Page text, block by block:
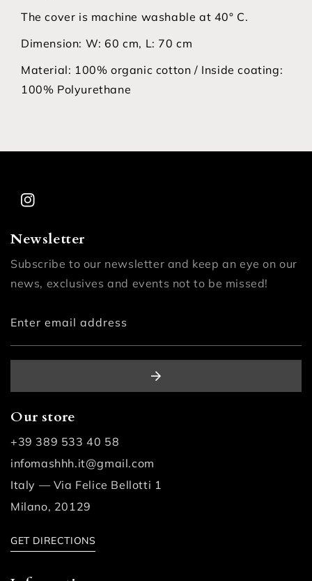
The cover is machine washable at 40° C.
Dimension: W: 60 cm, L: 70 cm
Material: 100% organic cotton / Inside coating:
100% Polyurethane
Instagram
Newsletter
Subscribe to our newsletter and keep an eye on our
news, exclusives and events not to be missed!
Enter email address
Our store
+39 389 533 40 58
infomashhh.it@gmail.com
Italy — Via Felice Bellotti 1
Milano, 20129
GET DIRECTIONS